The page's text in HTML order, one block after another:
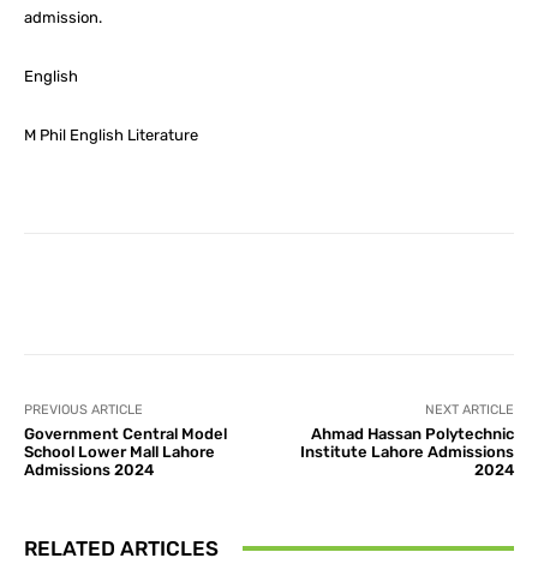
admission.
English
M Phil English Literature
PREVIOUS ARTICLE
Government Central Model
School Lower Mall Lahore
Admissions 2024
NEXT ARTICLE
Ahmad Hassan Polytechnic
Institute Lahore Admissions
2024
RELATED ARTICLES